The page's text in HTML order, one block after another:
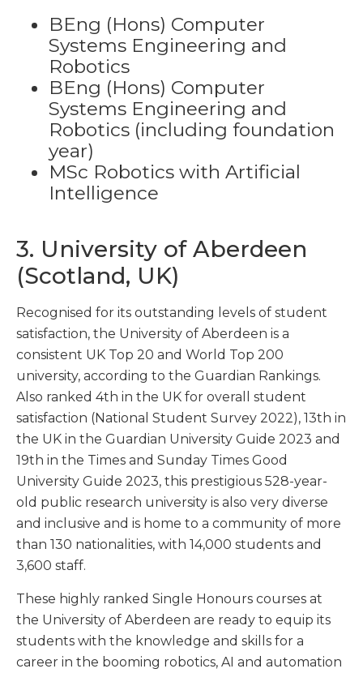
BEng (Hons) Computer
Systems Engineering and
Robotics
BEng (Hons) Computer
Systems Engineering and
Robotics (including foundation
year)
MSc Robotics with Artificial
Intelligence
3. University of Aberdeen
(Scotland, UK)
Recognised for its outstanding levels of student
satisfaction, the University of Aberdeen is a
consistent UK Top 20 and World Top 200
university, according to the Guardian Rankings.
Also ranked 4th in the UK for overall student
satisfaction (National Student Survey 2022), 13th in
the UK in the Guardian University Guide 2023 and
19th in the Times and Sunday Times Good
University Guide 2023, this prestigious 528-year-
old public research university is also very diverse
and inclusive and is home to a community of more
than 130 nationalities, with 14,000 students and
3,600 staff.
These highly ranked Single Honours courses at
the University of Aberdeen are ready to equip its
students with the knowledge and skills for a
career in the booming robotics, AI and automation